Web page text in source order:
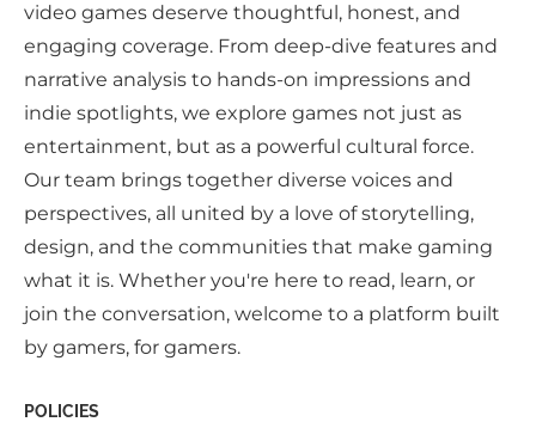
video games deserve thoughtful, honest, and
engaging coverage. From deep-dive features and
narrative analysis to hands-on impressions and
indie spotlights, we explore games not just as
entertainment, but as a powerful cultural force.
Our team brings together diverse voices and
perspectives, all united by a love of storytelling,
design, and the communities that make gaming
what it is. Whether you're here to read, learn, or
join the conversation, welcome to a platform built
by gamers, for gamers.
POLICIES